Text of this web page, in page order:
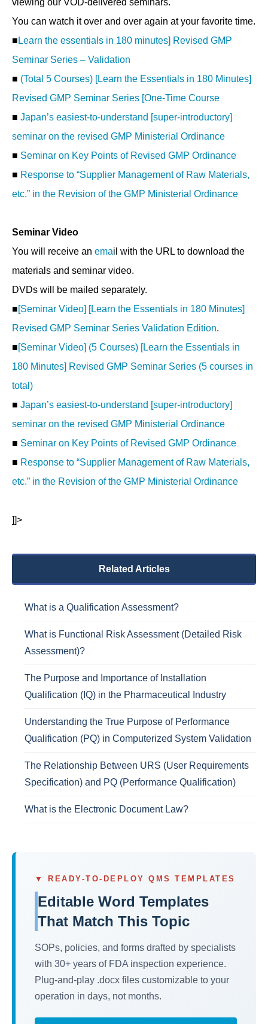
viewing our VOD-delivered seminars.
You can watch it over and over again at your favorite time.
■ Learn the essentials in 180 minutes] Revised GMP
Seminar Series – Validation
■ (Total 5 Courses) [Learn the Essentials in 180 Minutes]
Revised GMP Seminar Series [One-Time Course
■ Japan’s easiest-to-understand [super-introductory]
seminar on the revised GMP Ministerial Ordinance
■ Seminar on Key Points of Revised GMP Ordinance
■ Response to “Supplier Management of Raw Materials,
etc.” in the Revision of the GMP Ministerial Ordinance
Seminar Video
You will receive an email with the URL to download the
materials and seminar video.
DVDs will be mailed separately.
■[Seminar Video] [Learn the Essentials in 180 Minutes]
Revised GMP Seminar Series Validation Edition.
■[Seminar Video] (5 Courses) [Learn the Essentials in
180 Minutes] Revised GMP Seminar Series (5 courses in
total)
■ Japan’s easiest-to-understand [super-introductory]
seminar on the revised GMP Ministerial Ordinance
■ Seminar on Key Points of Revised GMP Ordinance
■ Response to “Supplier Management of Raw Materials,
etc.” in the Revision of the GMP Ministerial Ordinance
]]>
Related Articles
What is a Qualification Assessment?
What is Functional Risk Assessment (Detailed Risk
Assessment)?
The Purpose and Importance of Installation
Qualification (IQ) in the Pharmaceutical Industry
Understanding the True Purpose of Performance
Qualification (PQ) in Computerized System Validation
The Relationship Between URS (User Requirements
Specification) and PQ (Performance Qualification)
What is the Electronic Document Law?
▼ READY-TO-DEPLOY QMS TEMPLATES
Editable Word Templates
That Match This Topic
SOPs, policies, and forms drafted by specialists
with 30+ years of FDA inspection experience.
Plug-and-play .docx files customizable to your
operation in days, not months.